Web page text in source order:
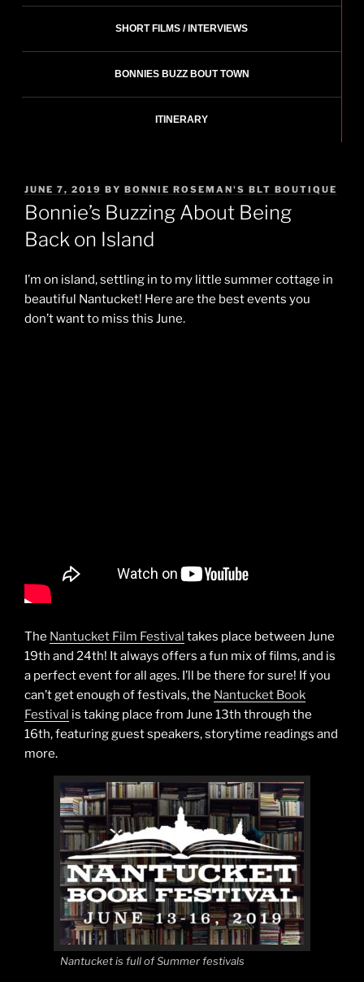
SHORT FILMS / INTERVIEWS
BONNIES BUZZ BOUT TOWN
ITINERARY
POSTED
ON
JUNE 7, 2019 BY BONNIE ROSEMAN'S BLT BOUTIQUE
Bonnie’s Buzzing About Being
Back on Island
I’m on island, settling in to my little summer cottage in
beautiful Nantucket! Here are the best events you
don’t want to miss this June.
The Nantucket Film Festival takes place between June
19th and 24th! It always offers a fun mix of films, and is
a perfect event for all ages. I’ll be there for sure! If you
can’t get enough of festivals, the Nantucket Book
Festival is taking place from June 13th through the
16th, featuring guest speakers, storytime readings and
more.
Nantucket is full of Summer festivals